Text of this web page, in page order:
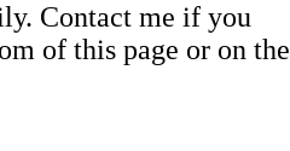
Contact me if you
of this page or on the